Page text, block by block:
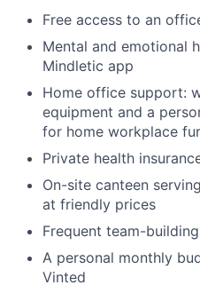
Free access to an
Mental and emotional
Mindletic app
Home office support:
equipment and a
for home workplace
Private health
On-site canteen
at friendly prices
Frequent team-
A personal monthly
Vinted